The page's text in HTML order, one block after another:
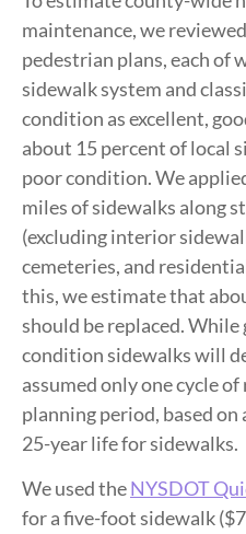
maintenance, we
pedestrian plans, each of
sidewalk system and
condition as excellent,
about 15 percent of local
poor condition. We
miles of sidewalks along
(excluding interior
cemeteries, and
this, we estimate that
should be replaced. While
condition sidewalks will
assumed only one cycle
planning period, based
25-year life for sidewalks.
We used theNYSDOT
for a five-foot sidewalk